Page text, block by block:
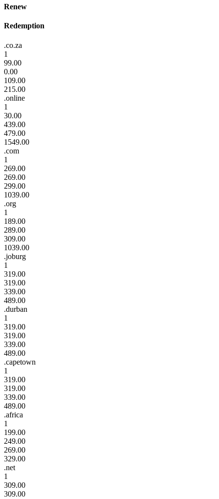
Renew
Redemption
.co.za
1
99.00
0.00
109.00
215.00
.online
1
30.00
439.00
479.00
1549.00
.com
1
269.00
269.00
299.00
1039.00
.org
1
189.00
289.00
309.00
1039.00
.joburg
1
319.00
319.00
339.00
489.00
.durban
1
319.00
319.00
339.00
489.00
.capetown
1
319.00
319.00
339.00
489.00
.africa
1
199.00
249.00
269.00
329.00
.net
1
309.00
309.00